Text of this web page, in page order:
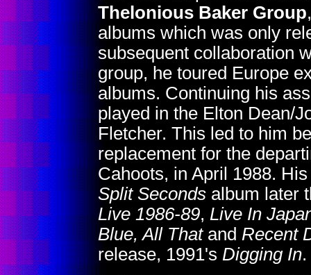
Thelonious Baker Group
albums which was only
subsequent collaboration
group, he toured Europe
albums. Continuing his
played in the Elton Dean/
Fletcher. This led to him
replacement for the
Cahoots, in April 1988.
Split Seconds album later
Live 1986-89, Live In
Blue, All Thatand Recent
release, 1991's Digging In.